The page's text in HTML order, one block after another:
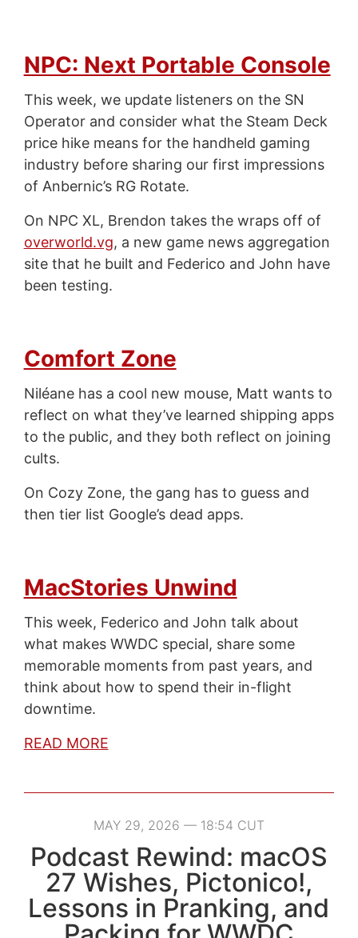
NPC: Next Portable Console
This week, we update listeners on the SN
Operator and consider what the Steam Deck
price hike means for the handheld gaming
industry before sharing our first impressions
of Anbernic’s RG Rotate.
On NPC XL, Brendon takes the wraps off of
overworld.vg, a new game news aggregation
site that he built and Federico and John have
been testing.
Comfort Zone
Niléane has a cool new mouse, Matt wants to
reflect on what they’ve learned shipping apps
to the public, and they both reflect on joining
cults.
On Cozy Zone, the gang has to guess and
then tier list Google’s dead apps.
MacStories Unwind
This week, Federico and John talk about
what makes WWDC special, share some
memorable moments from past years, and
think about how to spend their in-flight
downtime.
READ MORE
MAY 29, 2026 — 18:54 CUT
Podcast Rewind: macOS
27 Wishes, Pictonico!,
Lessons in Pranking, and